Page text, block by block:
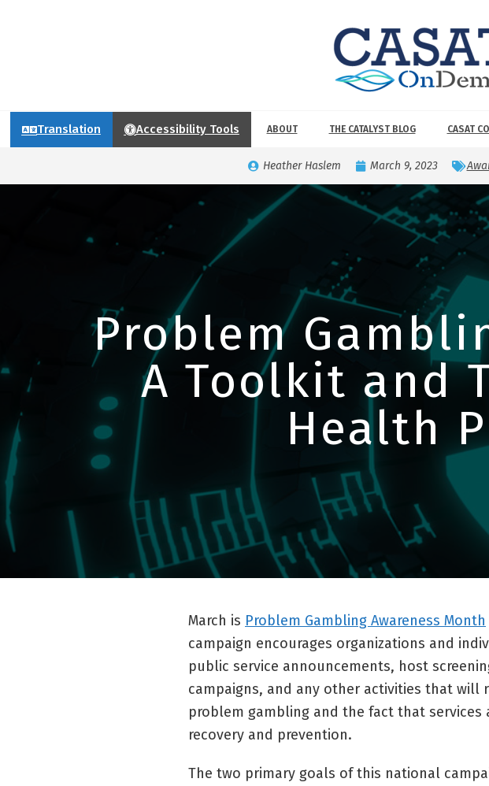
Translation Accessibility Tools ABOUT THE CATALYST BLOG CASAT
Heather Haslem March 9, 2023
Problem
A Toolkit and
Health
March is Problem Gambling Awareness Month
campaign encourages organizations and
public service announcements, host
campaigns, and any other activities that will
problem gambling and the fact that
recovery and prevention.
The two primary goals of this national